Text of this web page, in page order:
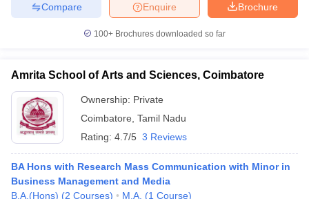
Brochure
Enquire
Compare
100+ Brochures downloaded so far
Amrita School of Arts and Sciences, Coimbatore
Ownership: Private
Coimbatore Tamil Nadu
Rating: 4.7/5 3 Reviews
BA Hons with Research Mass Communication with Minor in
Business Management and Media
B.A.(Hons) (2 Courses) M.A. (1 Course)